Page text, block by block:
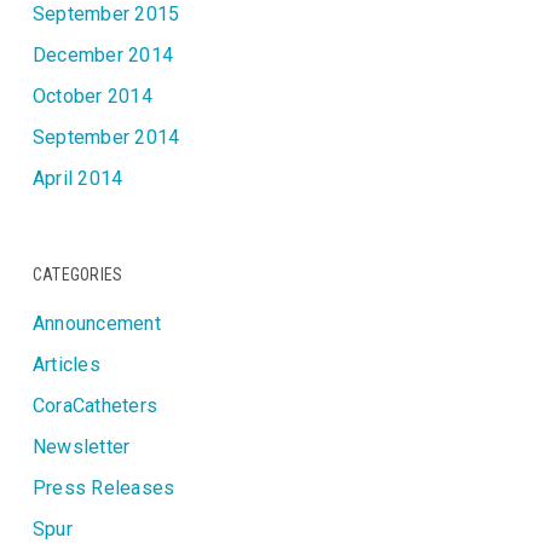
September 2015
December 2014
October 2014
September 2014
April 2014
CATEGORIES
Announcement
Articles
CoraCatheters
Newsletter
Press Releases
Spur